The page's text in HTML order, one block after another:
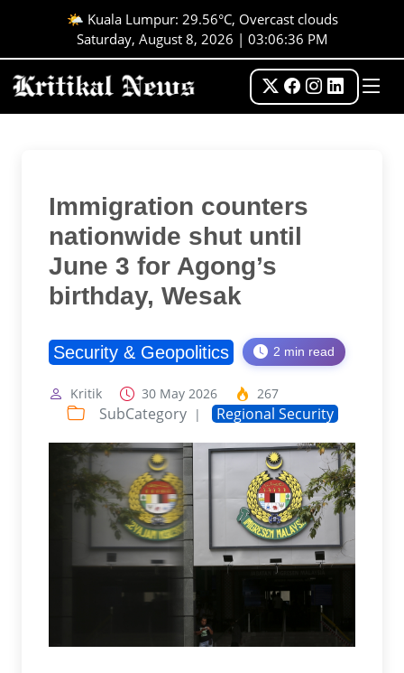
🌤️ Kuala Lumpur: 29.56°C, Overcast clouds
Saturday, August 8, 2026 | 03:06:36 PM
Immigration counters
nationwide shut until
June 3 for Agong’s
birthday, Wesak
Security & Geopolitics 2 min read
Kritik 30 May 2026 267
SubCategory | Regional Security